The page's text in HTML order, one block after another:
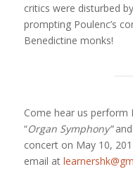
critics were disturbed
prompting Poulenc’s
Benedictine monks!
Come hear us perform
“Organ Symphony”and
concert on May 10,
email at